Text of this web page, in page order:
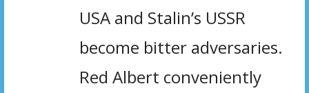
USA and Stalin’s USSR
become bitter adversaries.
Red Albert conveniently